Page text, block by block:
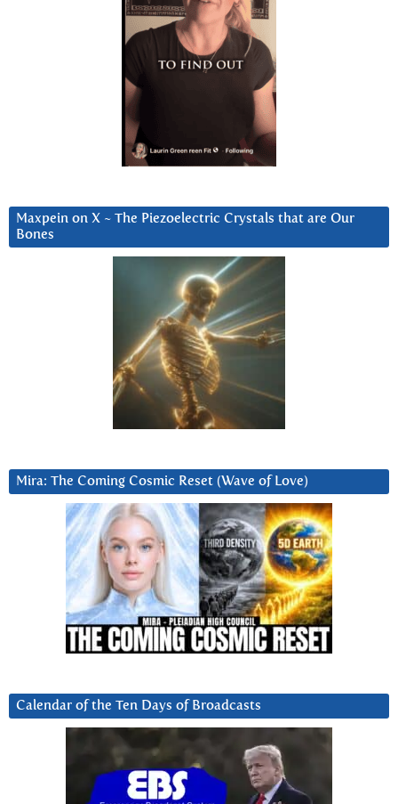
Maxpein on X ~ The Piezoelectric Crystals that are Our
Bones
Mira: The Coming Cosmic Reset (Wave of Love)
Calendar of the Ten Days of Broadcasts